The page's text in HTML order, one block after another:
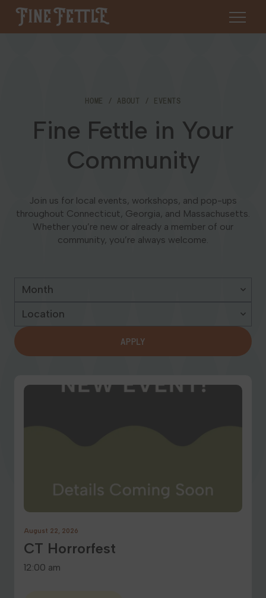
Skip to content
Fine Fettle
About Us
Careers
Contact Us
Resources
Blog
Connecticut
Georgia
Find a Dispensary
SHOP
HOME ABOUT EVENTS
Fine Fettle in Your
Community
Join us for local events, workshops, and pop-ups
throughout Connecticut, Georgia, and Massachusetts.
Whether you’re new or already a member of our
community, you’re always welcome.
APPLY
August 22, 2026
CT Horrorfest
12:00 am